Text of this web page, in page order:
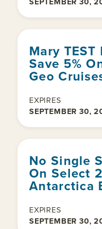
Mary
Save 5%
Geo
EXPIRES
SEPTEMBER 30,
No Single
On Select
Antarctica
EXPIRES
SEPTEMBER 30,